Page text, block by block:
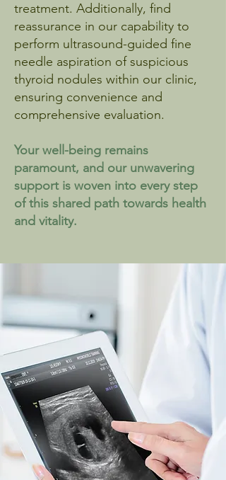
treatment. Additionally, find
reassurance in our capability to
perform ultrasound-guided fine
needle aspiration of suspicious
thyroid nodules within our clinic,
ensuring convenience and
comprehensive evaluation.
Your well-being remains
paramount, and our unwavering
support is woven into every step
of this shared path towards health
and vitality.